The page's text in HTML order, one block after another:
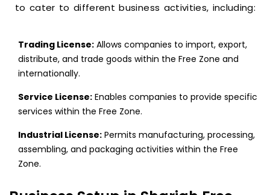
to cater to different business activities, including:
Trading License: Allows companies to import, export,
distribute, and trade goods within the Free Zone and
internationally.
Service License: Enables companies to provide specific
services within the Free Zone.
Industrial License: Permits manufacturing, processing,
assembling, and packaging activities within the Free
Zone.